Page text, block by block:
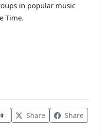
in popular music
Time.
0 Share
Share